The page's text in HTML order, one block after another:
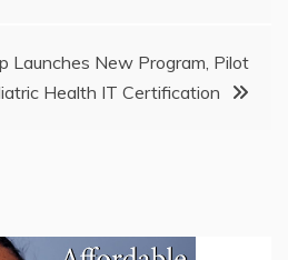
Launches New Program, Pilot
Health IT Certification